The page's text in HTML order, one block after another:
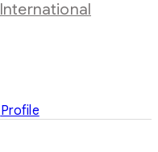
International
Profile